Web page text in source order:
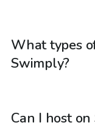
What types
Swimply?
Can I host